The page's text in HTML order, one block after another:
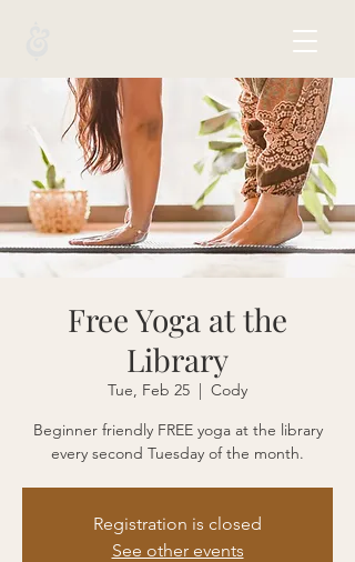
Free Yoga at the
Library
Tue, Feb 25
  |
Cody
Beginner friendly FREE yoga at the library
every second Tuesday of the month.
Registration is closed
See other events